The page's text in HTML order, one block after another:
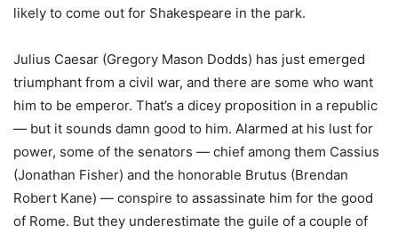
likely to come out for Shakespeare in the park.
Julius Caesar (Gregory Mason Dodds) has just emerged
triumphant from a civil war, and there are some who want
him to be emperor. That’s a dicey proposition in a republic
— but it sounds damn good to him. Alarmed at his lust for
power, some of the senators — chief among them Cassius
(Jonathan Fisher) and the honorable Brutus (Brendan
Robert Kane) — conspire to assassinate him for the good
of Rome. But they underestimate the guile of a couple of